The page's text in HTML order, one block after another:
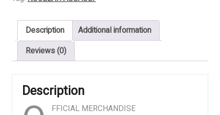
Description
Additional information
Reviews (0)
Description
FFICIAL MERCHANDISE